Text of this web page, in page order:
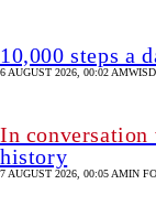
10,000 steps a
6 AUGUST 2026, 00:02 AM
In conversation
history
7 AUGUST 2026, 00:05 AMIN